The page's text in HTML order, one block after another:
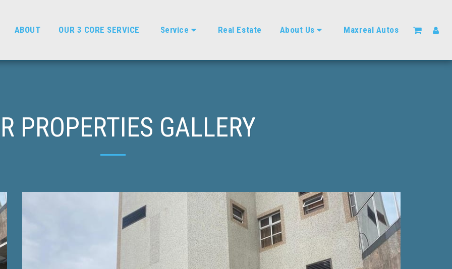
ABOUT OUR 3 CORE SERVICE Service Real Estate About Us Maxreal Autos
PROPERTIES GALLERY